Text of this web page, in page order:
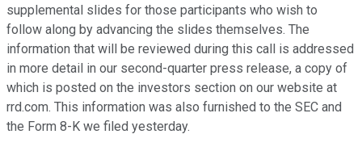
supplemental slides for those participants who wish to
follow along by advancing the slides themselves. The
information that will be reviewed during this call is addressed
in more detail in our second-quarter press release, a copy of
which is posted on the investors section on our website at
rrd.com. This information was also furnished to the SEC and
the Form 8-K we filed yesterday.